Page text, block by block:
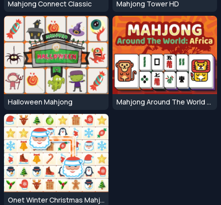
Mahjong Connect Classic Mahjong Tower HD
Halloween Mahjong Mahjong Around The World Africa
Onet Winter Christmas Mahjong